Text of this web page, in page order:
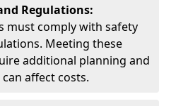
Regulations:
must comply with safety
Meeting these
additional planning and
affect costs.